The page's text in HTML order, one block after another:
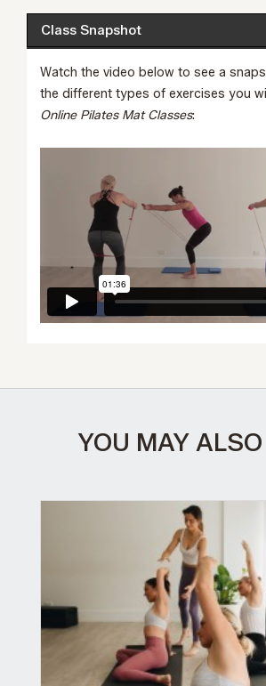
Class Snapshot
Watch the video below to see a
the different types of exercises you
Online Pilates Mat Classes:
YOU MAY